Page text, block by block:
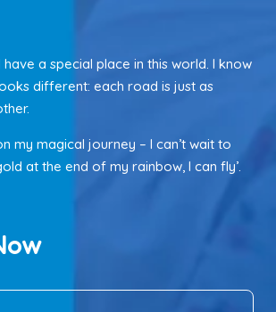
have a special place in this world. I know
different: each road is just as
my magical journey – I can’t wait to
at the end of my rainbow, I can fly’.